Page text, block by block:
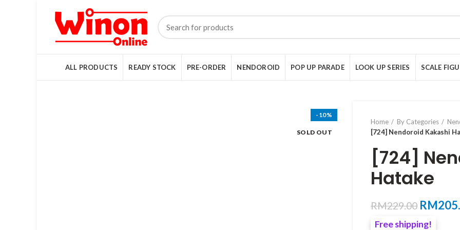
ALL PRODUCTS READY STOCK PRE-ORDER NENDOROID POP UP PARADE LOOK UP SERIES SCALE
-10%
SOLD OUT
Home By Categories
[724] Nendoroid Kakashi
[724]
Hatake
RM229.00 Original
price
RM
Free shipping!